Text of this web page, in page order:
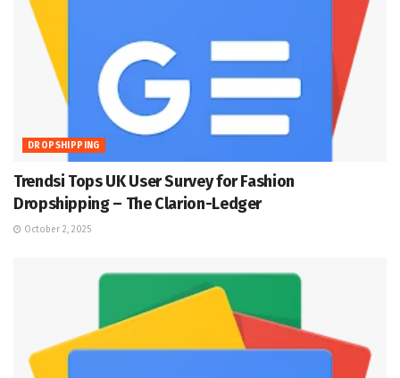
DROPSHIPPING
Trendsi Tops UK User Survey for Fashion
Dropshipping – The Clarion-Ledger
October 2, 2025